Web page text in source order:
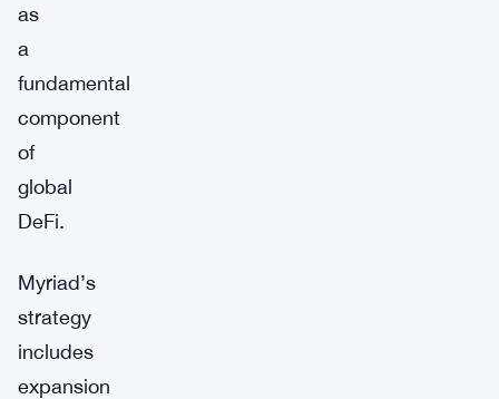
as
a
fundamental
component
of
global
DeFi.
Myriad’s
strategy
includes
expansion